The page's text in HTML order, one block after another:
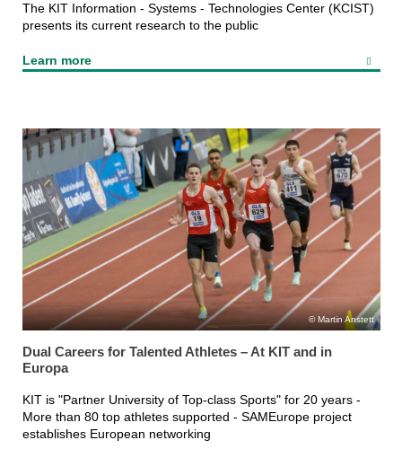
The KIT Information - Systems - Technologies Center (KCIST)
presents its current research to the public
Learn more
Martin Anstett
Dual Careers for Talented Athletes – At KIT and in
Europa
KIT is "Partner University of Top-class Sports" for 20 years -
More than 80 top athletes supported - SAMEurope project
establishes European networking